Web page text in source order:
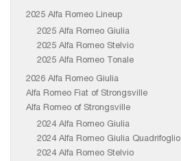
2025 Alfa Romeo Lineup
2025 Alfa Romeo Giulia
2025 Alfa Romeo Stelvio
2025 Alfa Romeo Tonale
2026 Alfa Romeo Giulia
Alfa Romeo Fiat of Strongsville
Alfa Romeo of Strongsville
2024 Alfa Romeo Giulia
2024 Alfa Romeo Giulia Quadrifoglio
2024 Alfa Romeo Stelvio